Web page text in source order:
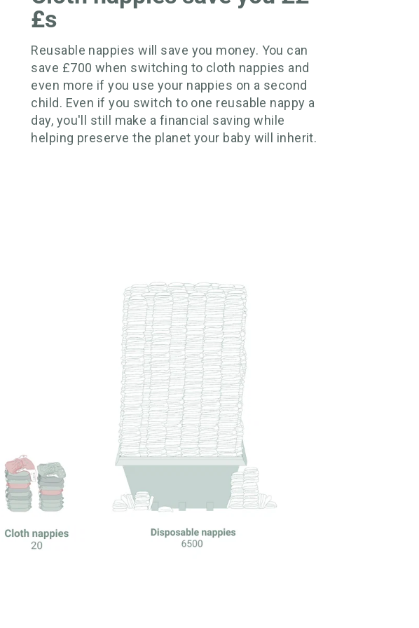
£s
Reusable nappies will save you money. You can
save £700 when switching to cloth nappies and
even more if you use your nappies on a second
child. Even if you switch to one reusable nappy a
day, you'll still make a financial saving while
helping preserve the planet your baby will inherit.